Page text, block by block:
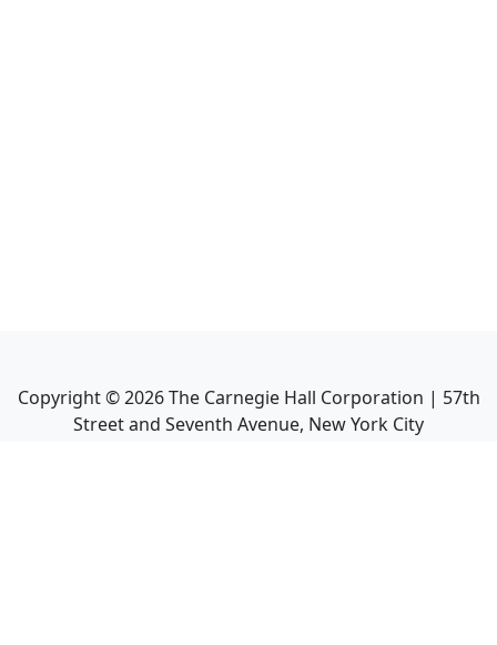
Copyright ©2026The Carnegie Hall Corporation | 57th
Street and Seventh Avenue, New York City